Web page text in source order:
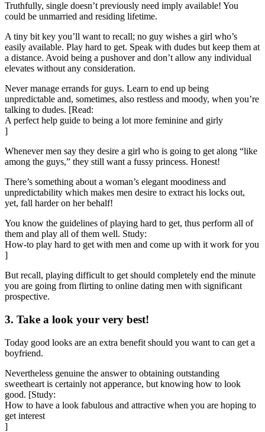
Truthfully, single doesn’t previously need imply available! You
could be unmarried and residing lifetime.
A tiny bit key you’ll want to recall; no guy wishes a girl who’s
easily available. Play hard to get. Speak with dudes but keep them at
a distance. Avoid being a pushover and don’t allow any individual
elevates without any consideration.
Never manage errands for guys. Learn to end up being
unpredictable and, sometimes, also restless and moody, when you’re
talking to dudes. [Read:
A perfect help guide to being a lot more feminine and girly
]
Whenever men say they desire a girl who is going to get along “like
among the guys,” they still want a fussy princess. Honest!
There’s something about a woman’s elegant moodiness and
unpredictability which makes men desire to extract his locks out,
yet, fall harder on her behalf!
You know the guidelines of playing hard to get, thus perform all of
them and play all of them well. Study:
How-to play hard to get with men and come up with it work for you
]
But recall, playing difficult to get should completely end the minute
you are going from flirting to online dating men with significant
prospective.
3. Take a look your very best!
Today good looks are an extra benefit should you want to can get a
boyfriend.
Nevertheless genuine the answer to obtaining outstanding
sweetheart is certainly not apperance, but knowing how to look
good. [Study:
How to have a look fabulous and attractive when you are hoping to
get interest
]